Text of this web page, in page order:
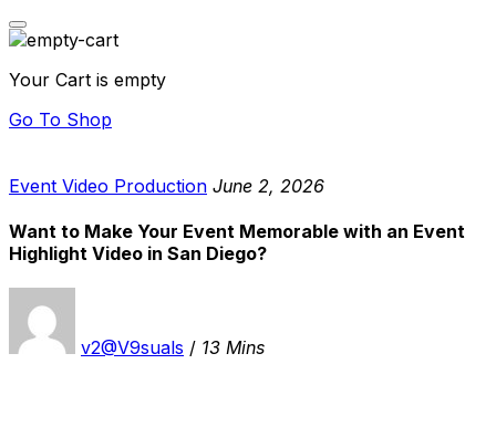
Your Cart is empty
Go To Shop
Event Video Production June 2, 2026
Want to Make Your Event Memorable with an Event
Highlight Video in San Diego?
v2@V9suals / 13 Mins